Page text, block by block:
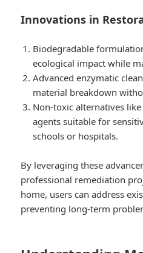
Innovations in
Biodegradable
ecological impact while
Advanced enzymatic
material breakdown
Non-toxic alternatives
agents suitable for
schools or hospitals.
By leveraging these
professional remediation
home, users can address
preventing long-term